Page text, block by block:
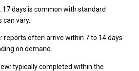
17 days is common with standard
vary.
reports often arrive within 7 to 14 days
on demand.
typically completed within the